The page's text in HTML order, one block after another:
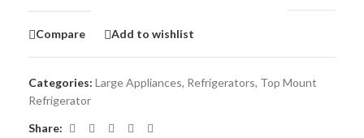
Compare Add to wishlist
Categories: Large Appliances, Refrigerators, Top Mount
Refrigerator
Share: